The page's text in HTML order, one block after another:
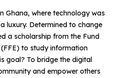
Ghana, where technology was
luxury. Determined to change
a scholarship from the Fund
to study information
goal? To bridge the digital
and empower others